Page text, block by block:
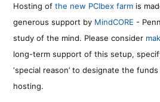
Hosting of the new PCIbex farm is
generous support by MindCORE -
study of the mind. Please consider
long-term support of this setup,
‘special reason’ to designate the
hosting.